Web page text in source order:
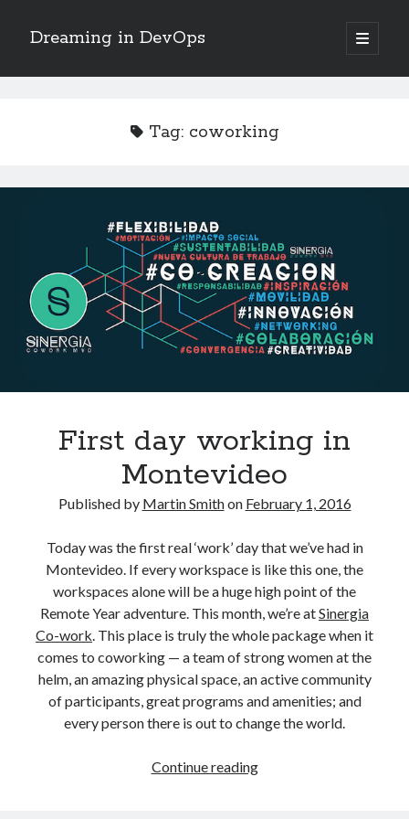
Dreaming in DevOps
open
primary
Sidebar
June 2017
May 2017
April 2017
January 2017
November 2016
March 2016
December 2015
October 2015
Categories
Mentoring
Personal
Remote Work
Technology
Tag: coworking
First day working in
Montevideo
Published by Martin Smithon February 1, 2016
Today was the first real ‘work’ day that we’ve had in
Montevideo. If every workspace is like this one, the
workspaces alone will be a huge high point of the
Remote Year adventure. This month, we’re atSinergia
Co-work. This place is truly the whole package when it
comes to coworking — a team of strong women at the
helm, an amazing physical space, an active community
of participants, great programs and amenities; and
every person there is out to change the world.
Continue readingFirst